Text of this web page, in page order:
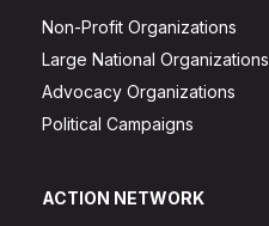
Non-Profit Organizations
Large National Organizations
Advocacy Organizations
Political Campaigns
ACTION NETWORK